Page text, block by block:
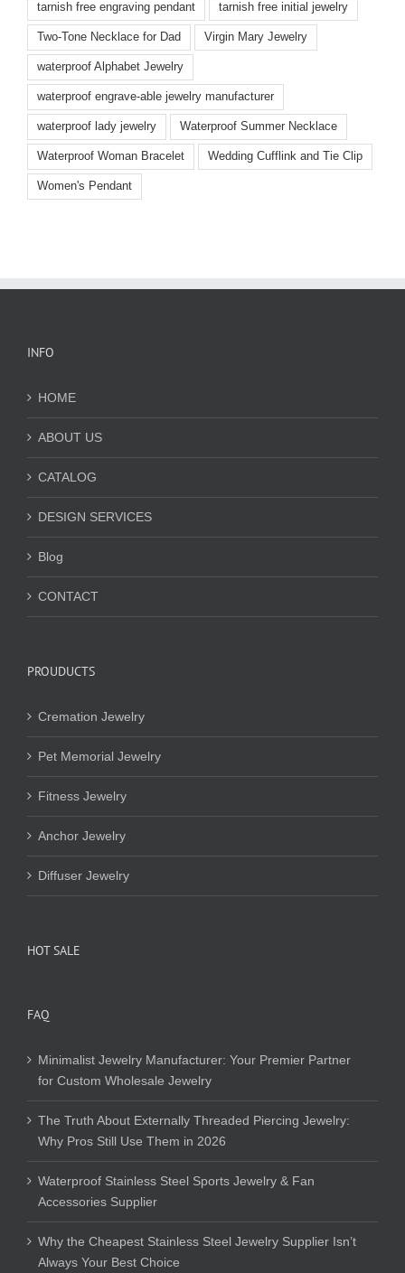
tarnish free engraving pendant tarnish free initial jewelry
Two-Tone Necklace for Dad Virgin Mary Jewelry
waterproof Alphabet Jewelry
waterproof engrave-able jewelry manufacturer
waterproof lady jewelry Waterproof Summer Necklace
Waterproof Woman Bracelet Wedding Cufflink and Tie Clip
Women's Pendant
INFO
HOME
ABOUT US
CATALOG
DESIGN SERVICES
Blog
CONTACT
PROUDUCTS
Cremation Jewelry
Pet Memorial Jewelry
Fitness Jewelry
Anchor Jewelry
Diffuser Jewelry
HOT SALE
FAQ
Minimalist Jewelry Manufacturer: Your Premier Partner
for Custom Wholesale Jewelry
The Truth About Externally Threaded Piercing Jewelry:
Why Pros Still Use Them in 2026
Waterproof Stainless Steel Sports Jewelry & Fan
Accessories Supplier
Why the Cheapest Stainless Steel Jewelry Supplier Isn’t
Always Your Best Choice